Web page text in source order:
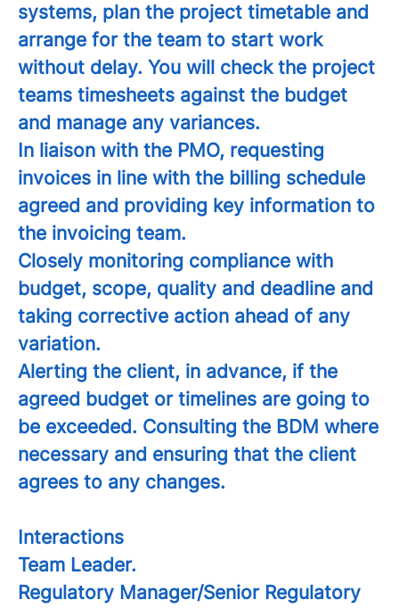
systems, plan the project timetable and
arrange for the team to start work
without delay. You will check the project
teams timesheets against the budget
and manage any variances.
In liaison with the PMO, requesting
invoices in line with the billing schedule
agreed and providing key information to
the invoicing team.
Closely monitoring compliance with
budget, scope, quality and deadline and
taking corrective action ahead of any
variation.
Alerting the client, in advance, if the
agreed budget or timelines are going to
be exceeded. Consulting the BDM where
necessary and ensuring that the client
agrees to any changes.
Interactions
Team Leader.
Regulatory Manager/Senior Regulatory